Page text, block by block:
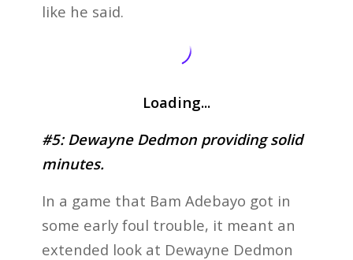
like he said.
Loading...
#5: Dewayne Dedmon providing solid
minutes.
In a game that Bam Adebayo got in
some early foul trouble, it meant an
extended look at Dewayne Dedmon